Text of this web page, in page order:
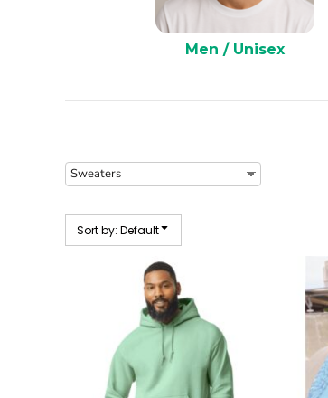
Men / Unisex
Sort by: Default